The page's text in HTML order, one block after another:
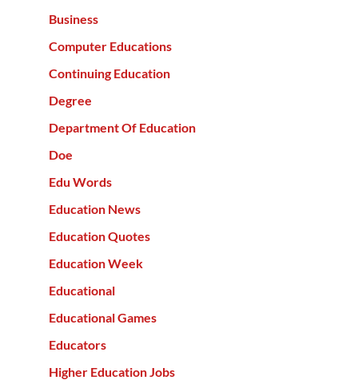
Business
Computer Educations
Continuing Education
Degree
Department Of Education
Doe
Edu Words
Education News
Education Quotes
Education Week
Educational
Educational Games
Educators
Higher Education Jobs